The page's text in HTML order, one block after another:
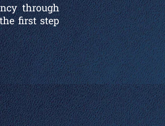
through
first step